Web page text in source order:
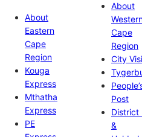
About
Eastern
Cape
Region
Kouga
Express
Mthatha
Express
PE
About
Cape
Region
City
Post
District
&